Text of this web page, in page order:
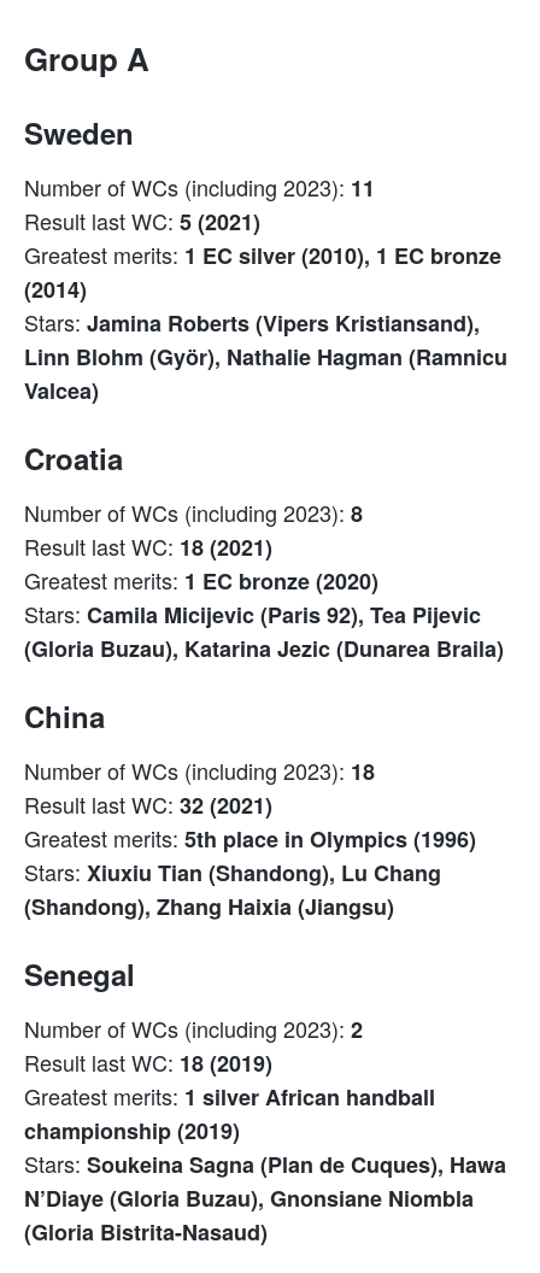
Group A
Sweden
Number of WCs (including 2023): 11
Result last WC: 5 (2021)
Greatest merits: 1 EC silver (2010), 1 EC bronze
(2014)
Stars: Jamina Roberts (Vipers Kristiansand),
Linn Blohm (Györ), Nathalie Hagman (Ramnicu
Valcea)
Croatia
Number of WCs (including 2023): 8
Result last WC: 18 (2021)
Greatest merits: 1 EC bronze (2020)
Stars: Camila Micijevic (Paris 92), Tea Pijevic
(Gloria Buzau), Katarina Jezic (Dunarea Braila)
China
Number of WCs (including 2023): 18
Result last WC: 32 (2021)
Greatest merits: 5th place in Olympics (1996)
Stars: Xiuxiu Tian (Shandong), Lu Chang
(Shandong), Zhang Haixia (Jiangsu)
Senegal
Number of WCs (including 2023): 2
Result last WC: 18 (2019)
Greatest merits: 1 silver African handball
championship (2019)
Stars: Soukeina Sagna (Plan de Cuques), Hawa
N’Diaye (Gloria Buzau), Gnonsiane Niombla
(Gloria Bistrita-Nasaud)